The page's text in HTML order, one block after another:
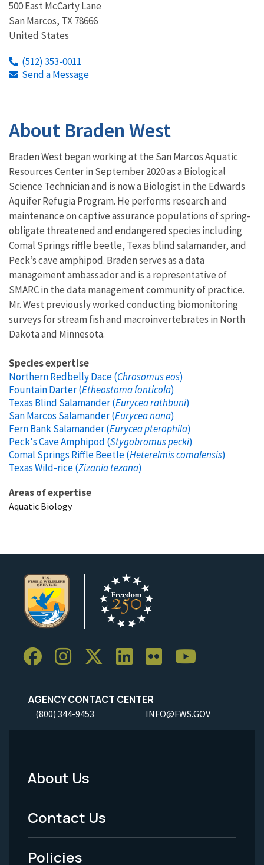
500 East McCarty Lane
San Marcos, TX78666
United States
(512) 353-0011
Send a Message
About Braden West
Braden West began working at the San Marcos Aquatic
Resources Center in September 2020 as a Biological
Science Technician and is now a Biologist in the Edwards
Aquifer Refugia Program. He performs research and
maintenance on captive assurance populations of spring-
obligate threatened and endangered species including
Comal Springs riffle beetle, Texas blind salamander, and
Peck’s cave amphipod. Braden serves as a data
management ambassador and is a representative of
SMARC in the data management community of practice.
Mr. West previously worked conducting biomonitoring
surveys for stream fish and macroinvertebrates in North
Dakota and Minnesota.
Species expertise
Northern Redbelly Dace (Chrosomus eos)
Fountain Darter (Etheostoma fonticola)
Texas Blind Salamander (Eurycea rathbuni)
San Marcos Salamander (Eurycea nana)
Fern Bank Salamander (Eurycea pterophila)
Peck's Cave Amphipod (Stygobromus pecki)
Comal Springs Riffle Beetle (Heterelmis comalensis)
Texas Wild-rice (Zizania texana)
Areas of expertise
Aquatic Biology
AGENCY CONTACT CENTER
(800) 344-9453 INFO@FWS.GOV
Footer
Menu
-
About Us
Contact Us
Policies